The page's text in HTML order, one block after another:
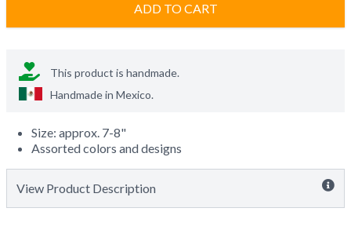
ADD TO CART
This product is handmade.
Handmade in Mexico.
Size: approx. 7-8"
Assorted colors and designs
View Product Description